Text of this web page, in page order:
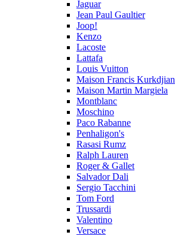
Jaguar
Jean Paul Gaultier
Joop!
Kenzo
Lacoste
Lattafa
Louis Vuitton
Maison Francis Kurkdjian
Maison Martin Margiela
Montblanc
Moschino
Paco Rabanne
Penhaligon's
Rasasi Rumz
Ralph Lauren
Roger & Gallet
Salvador Dali
Sergio Tacchini
Tom Ford
Trussardi
Valentino
Versace